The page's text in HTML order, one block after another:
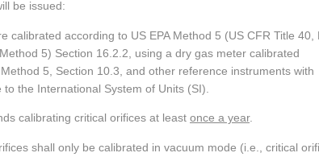
be issued:
calibrated according to US EPA Method 5 (US CFR Title 40,
5) Section 16.2.2, using a dry gas meter calibrated
5, Section 10.3, and other reference instruments with
the International System of Units (SI).
calibrating critical orifices at least once a year.
shall only be calibrated in vacuum mode (i.e., critical